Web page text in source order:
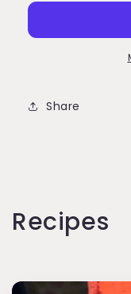
Gift
Share
Recipes